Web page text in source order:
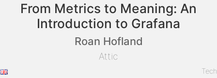
From Metrics to Meaning: An
Introduction to Grafana
Roan Hofland
Attic
Tech